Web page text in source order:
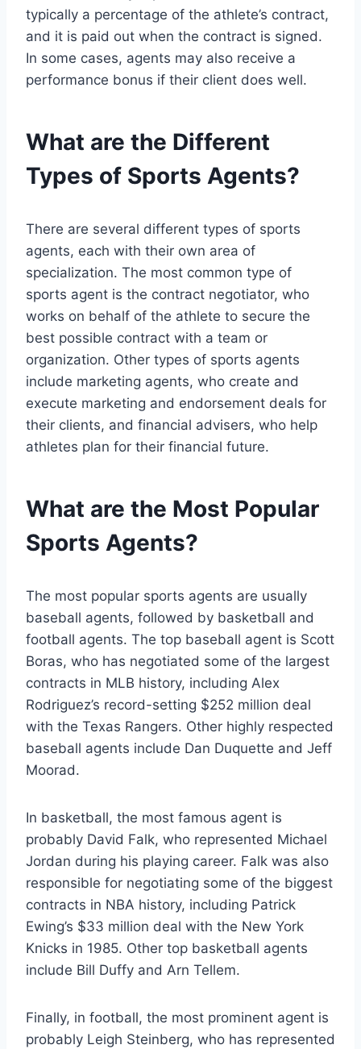
typically a percentage of the athlete’s contract,
and it is paid out when the contract is signed.
In some cases, agents may also receive a
performance bonus if their client does well.
What are the Different
Types of Sports Agents?
There are several different types of sports
agents, each with their own area of
specialization. The most common type of
sports agent is the contract negotiator, who
works on behalf of the athlete to secure the
best possible contract with a team or
organization. Other types of sports agents
include marketing agents, who create and
execute marketing and endorsement deals for
their clients, and financial advisers, who help
athletes plan for their financial future.
What are the Most Popular
Sports Agents?
The most popular sports agents are usually
baseball agents, followed by basketball and
football agents. The top baseball agent is Scott
Boras, who has negotiated some of the largest
contracts in MLB history, including Alex
Rodriguez’s record-setting $252 million deal
with the Texas Rangers. Other highly respected
baseball agents include Dan Duquette and Jeff
Moorad.
In basketball, the most famous agent is
probably David Falk, who represented Michael
Jordan during his playing career. Falk was also
responsible for negotiating some of the biggest
contracts in NBA history, including Patrick
Ewing’s $33 million deal with the New York
Knicks in 1985. Other top basketball agents
include Bill Duffy and Arn Tellem.
Finally, in football, the most prominent agent is
probably Leigh Steinberg, who has represented